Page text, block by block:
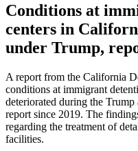
Conditions at
centers in
under Trump,
A report from the California
conditions at immigrant
deteriorated during the
report since 2019. The
regarding the treatment of
facilities.